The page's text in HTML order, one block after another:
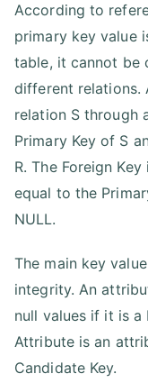
According to
primary key value
table, it cannot be
different relations.
relation S through
Primary Key of S
R. The Foreign
equal to the
NULL.
The main key
integrity. An
null values if it is a
Attribute is an
Candidate Key.